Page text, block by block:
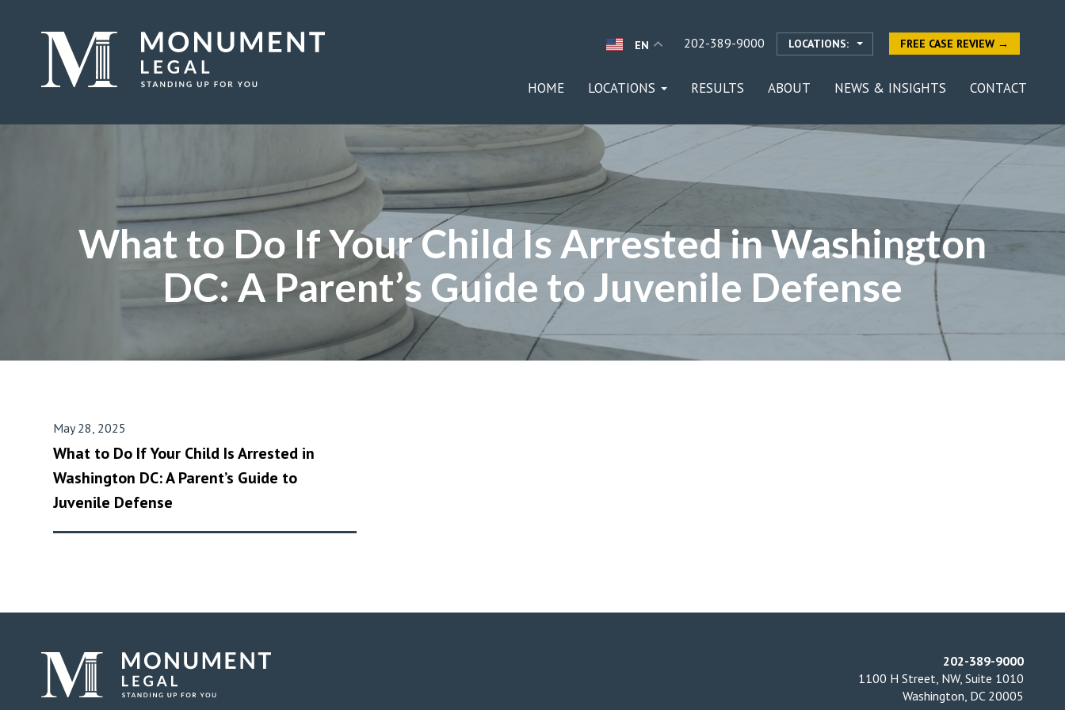
EN 202-389-9000 LOCATIONS: FREE CASE REVIEW →
HOME LOCATIONS RESULTS ABOUT NEWS & INSIGHTS CONTACT
What to Do If Your Child Is Arrested in Washington
DC: A Parent’s Guide to Juvenile Defense
May 28, 2025
What to Do If Your Child Is Arrested in
Washington DC: A Parent’s Guide to
Juvenile Defense
202-389-9000
1100 H Street, NW, Suite 1010
Washington, DC 20005